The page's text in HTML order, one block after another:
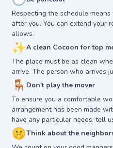
Respecting the schedule
after you. You can extend your
allows.
✨A clean Cocoon for top
The place must be as clean
arrive. The person who arrives
🪑 Don't play the mover
To ensure you a comfortable
arrangement has been made
have any particular needs, tell
🤫Think about the